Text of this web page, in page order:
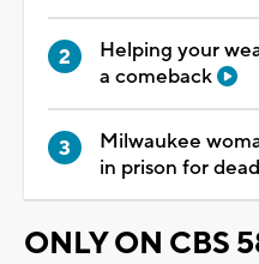
Helping your
a comeback
Milwaukee
in prison for
ONLY ON CBS